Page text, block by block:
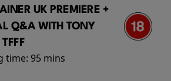
UK PREMIERE +
Q&A WITH TONY
time: 95 mins